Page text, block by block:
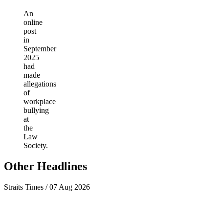
An
online
post
in
September
2025
had
made
allegations
of
workplace
bullying
at
the
Law
Society.
Other Headlines
Straits Times / 07 Aug 2026